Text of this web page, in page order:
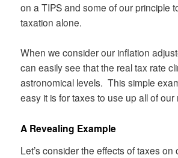
on a TIPS and some of our principle
taxation alone.
When we consider our inflation
can easily see that the real tax rate
astronomical levels. This simple
easy it is for taxes to use up all of our
A Revealing Example
Let’s consider the effects of taxes on